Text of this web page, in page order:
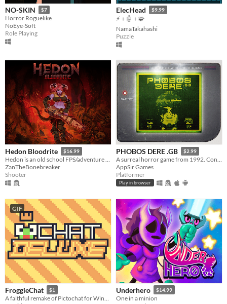
NO-SKIN $7
Horror Roguelike
NoEye-Soft
Role Playing
ElecHead $9.99
⚡＋🤖＋🧩
NamaTakahashi
Puzzle
Hedon Bloodrite $16.99
Hedon is an old school FPS/adventure game running on the GZDoom Engine.
ZanTheBonebreaker
Shooter
PHOBOS DERE .GB $2.99
A surreal horror game from 1992. Contains GameBoy ROM and Analogue Pocket file.
AppSir Games
Platformer
Play in browser
GIF
FroggieChat $1
A faithful remake of Pictochat for Windows and Android
Underhero $14.99
One in a minion